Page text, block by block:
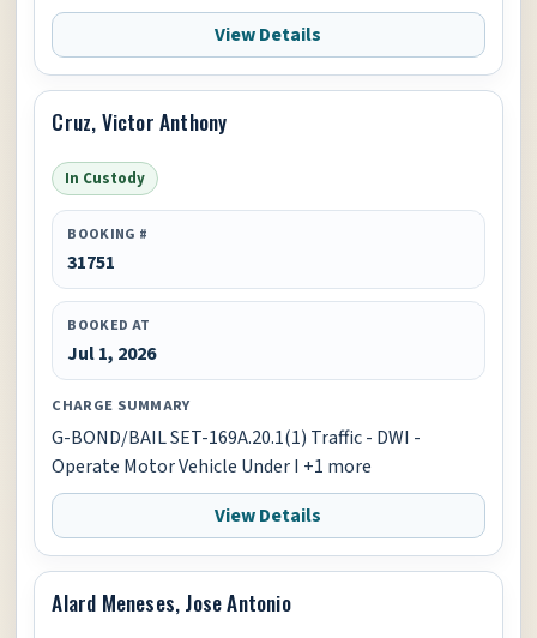
View Details
Cruz, Victor Anthony
In Custody
BOOKING #
31751
BOOKED AT
Jul 1, 2026
CHARGE SUMMARY
G-BOND/BAIL SET-169A.20.1(1) Traffic - DWI -
Operate Motor Vehicle Under I +1 more
View Details
Alard Meneses, Jose Antonio